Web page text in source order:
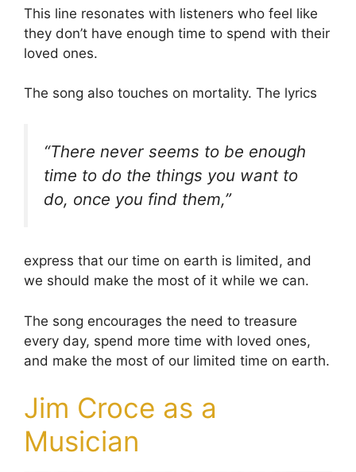
This line resonates with listeners who feel like
they don’t have enough time to spend with their
loved ones.
The song also touches on mortality. The lyrics
“There never seems to be enough
time to do the things you want to
do, once you find them,”
express that our time on earth is limited, and
we should make the most of it while we can.
The song encourages the need to treasure
every day, spend more time with loved ones,
and make the most of our limited time on earth.
Jim Croce as a
Musician